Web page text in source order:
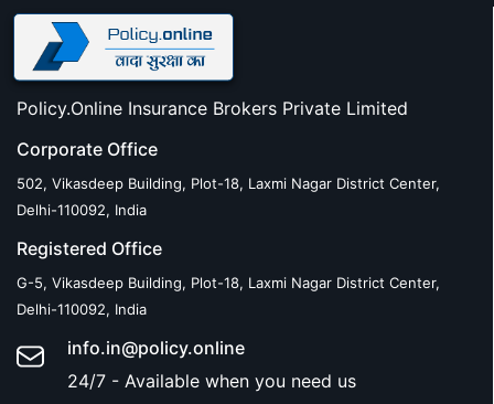
Policy.Online Insurance Brokers Private Limited
Corporate Office
502, Vikasdeep Building, Plot-18, Laxmi Nagar District Center,
Delhi-110092, India
Registered Office
G-5, Vikasdeep Building, Plot-18, Laxmi Nagar District Center,
Delhi-110092, India
info.in@policy.online
24/7 - Available when you need us